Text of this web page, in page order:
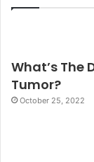
What’s The
Tumor?
October 25, 2022